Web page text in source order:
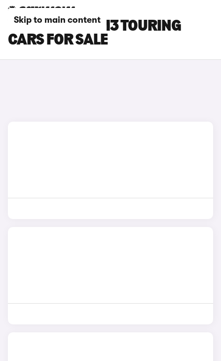
Skip to main content
YELLOW BMW M3 TOURING
CARS FOR SALE